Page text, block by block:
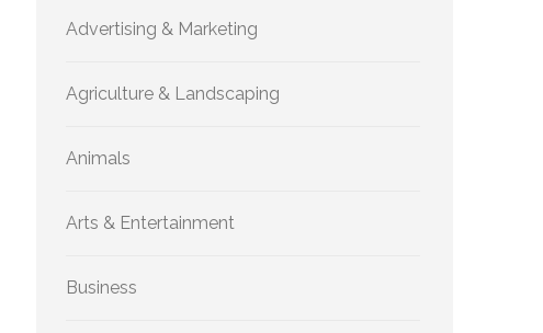
Advertising & Marketing
Agriculture & Landscaping
Animals
Arts & Entertainment
Business